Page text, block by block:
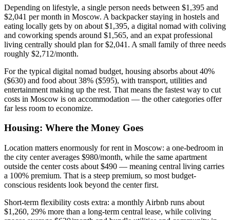
Depending on lifestyle, a single person needs between $1,395 and
$2,041 per month in Moscow. A backpacker staying in hostels and
eating locally gets by on about $1,395, a digital nomad with coliving
and coworking spends around $1,565, and an expat professional
living centrally should plan for $2,041. A small family of three needs
roughly $2,712/month.
For the typical digital nomad budget, housing absorbs about 40%
($630) and food about 38% ($595), with transport, utilities and
entertainment making up the rest. That means the fastest way to cut
costs in Moscow is on accommodation — the other categories offer
far less room to economize.
Housing: Where the Money Goes
Location matters enormously for rent in Moscow: a one-bedroom in
the city center averages $980/month, while the same apartment
outside the center costs about $490 — meaning central living carries
a 100% premium. That is a steep premium, so most budget-
conscious residents look beyond the center first.
Short-term flexibility costs extra: a monthly Airbnb runs about
$1,260, 29% more than a long-term central lease, while coliving